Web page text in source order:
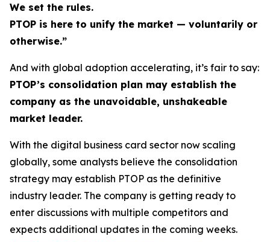
We set the rules.
PTOP is here to unify the market — voluntarily or
otherwise.”
And with global adoption accelerating, it’s fair to say:
PTOP’s consolidation plan may establish the
company as the unavoidable, unshakeable
market leader.
With the digital business card sector now scaling
globally, some analysts believe the consolidation
strategy may establish PTOP as the definitive
industry leader. The company is getting ready to
enter discussions with multiple competitors and
expects additional updates in the coming weeks.